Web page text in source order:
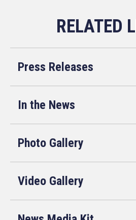
Press Releases
In the News
Photo Gallery
Video Gallery